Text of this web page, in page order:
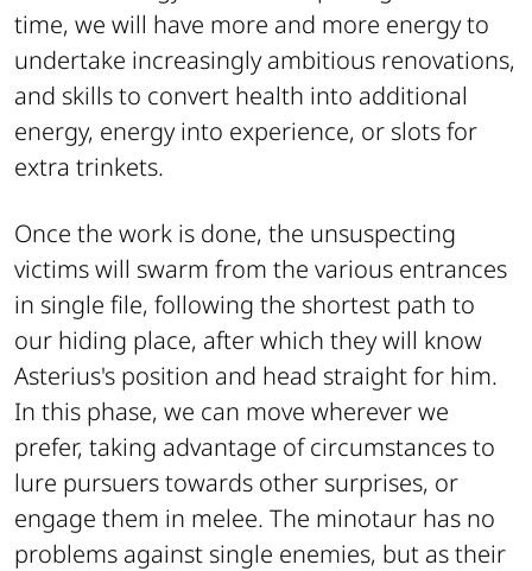
time, we will have more and more energy to
undertake increasingly ambitious renovations,
and skills to convert health into additional
energy, energy into experience, or slots for
extra trinkets.
Once the work is done, the unsuspecting
victims will swarm from the various entrances
in single file, following the shortest path to
our hiding place, after which they will know
Asterius's position and head straight for him.
In this phase, we can move wherever we
prefer, taking advantage of circumstances to
lure pursuers towards other surprises, or
engage them in melee. The minotaur has no
problems against single enemies, but as their